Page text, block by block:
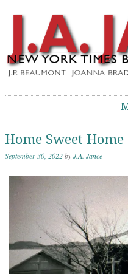
J.A.
Home Sweet Home
September 30, 2022byJ.A. Jance